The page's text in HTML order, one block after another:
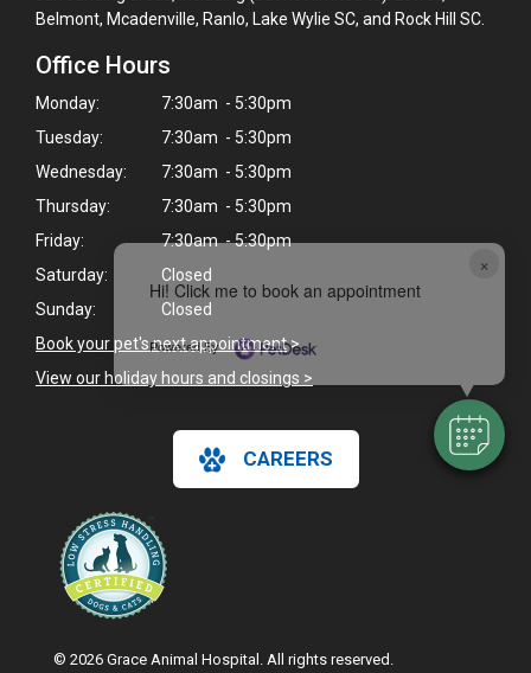
×
Hi! Click me to book an appointment
Powered By
Belmont, Mcadenville, Ranlo, Lake Wylie SC, and Rock Hill SC.
Office Hours
Monday:
7:30am - 5:30pm
Tuesday:
7:30am - 5:30pm
Wednesday:
7:30am - 5:30pm
Thursday:
7:30am - 5:30pm
Friday:
7:30am - 5:30pm
Saturday:
Closed
Sunday:
Closed
Book your pet's next appointment>
View our holiday hours and closings >
CAREERS
© 2026 Grace Animal Hospital. All rights reserved.